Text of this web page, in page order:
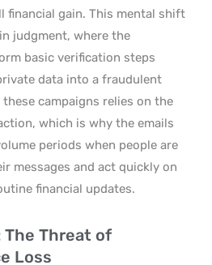
financial gain. This mental shift
judgment, where the
basic verification steps
data into a fraudulent
campaigns relies on the
which is why the emails
periods when people are
messages and act quickly on
financial updates.
The Threat of
Loss